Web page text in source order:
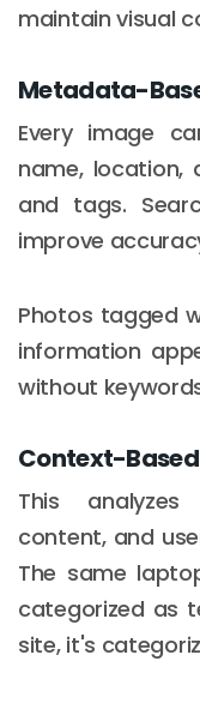
maintain visual
Metadata-
Every image
name, location,
and tags.
improve
Photos tagged
information
without
Context-
This
content, and
The same
categorized as
site, it's